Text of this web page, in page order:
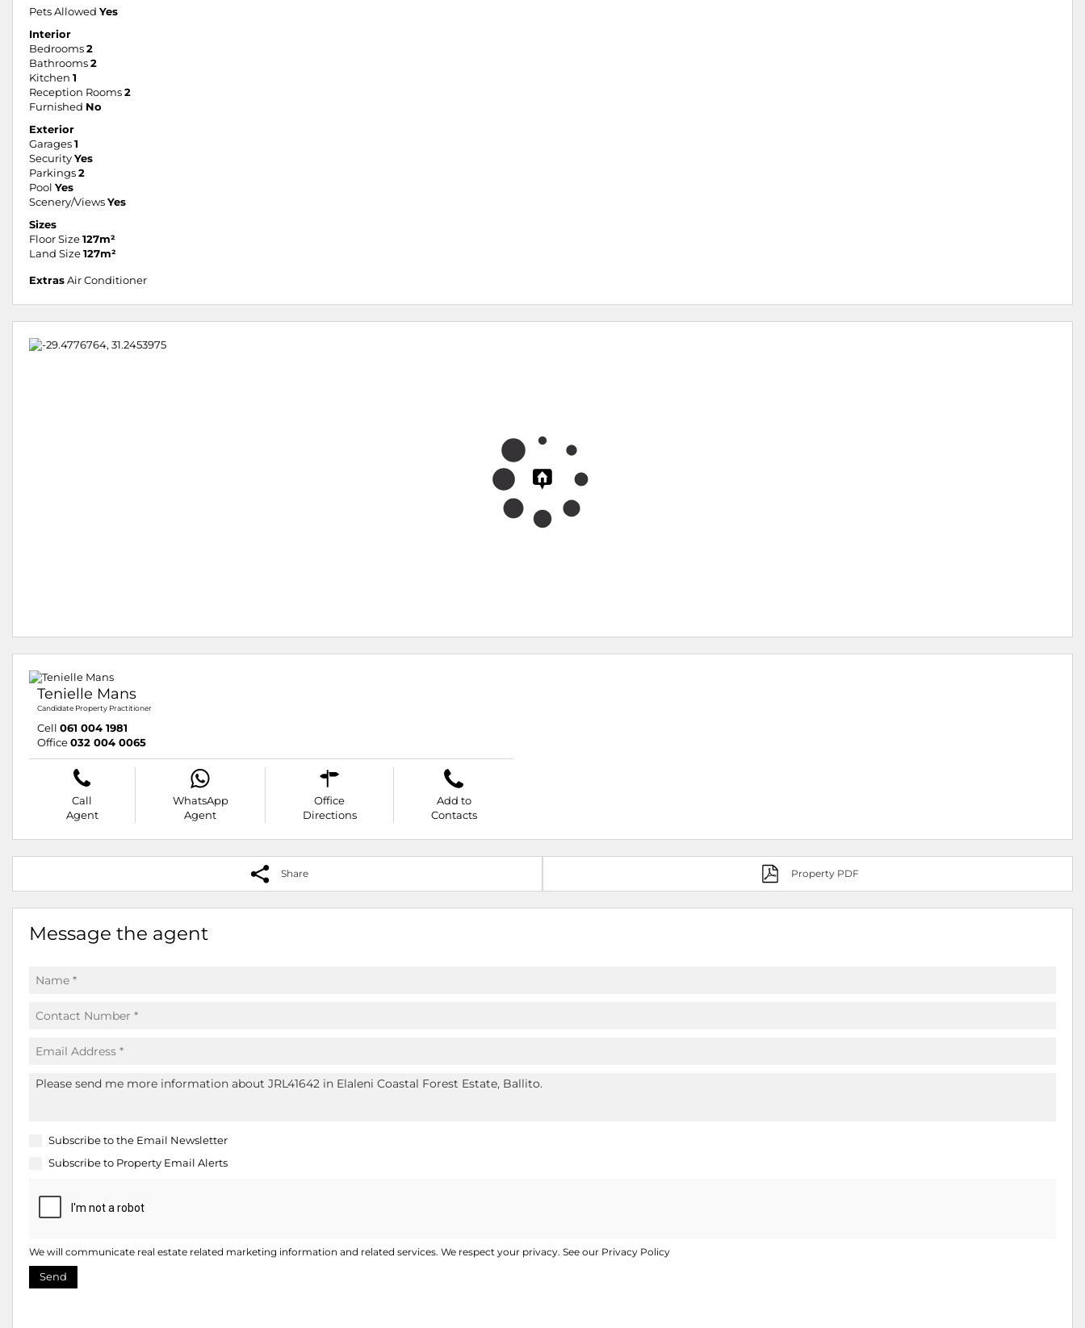
Pets Allowed Yes
Interior
Bedrooms 2
Bathrooms 2
Kitchen 1
Reception Rooms 2
Furnished No
Exterior
Garages 1
Security Yes
Parkings 2
Pool Yes
Scenery/Views Yes
Sizes
Floor Size 127m²
Land Size 127m²
Extras Air Conditioner
Tenielle Mans
Candidate Property Practitioner
Cell 061 004 1981
Office 032 004 0065
Call
Agent
WhatsApp
Agent
Office
Directions
Add to
Contacts
Share Property PDF
Message the agent
Subscribe to the Email Newsletter
Subscribe to Property Email Alerts
We will communicate real estate related marketing information and related services. We respect your privacy. See our Privacy Policy
Send